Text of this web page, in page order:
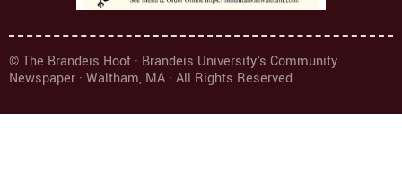
© The Brandeis Hoot · Brandeis University's Community
Newspaper · Waltham, MA · All Rights Reserved